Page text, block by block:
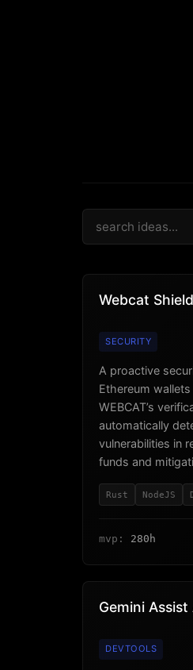
Webcat Shield
SECURITY
A proactive
Ethereum
WEBCAT’s
automatically
vulnerabilities in
funds and
Rust NodeJS
mvp: 280h
Gemini Assist
DEVTOOLS